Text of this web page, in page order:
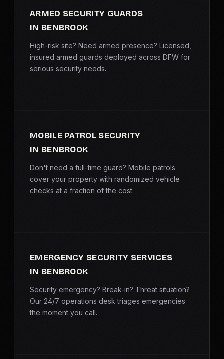
ARMED SECURITY GUARDS
IN BENBROOK
High-risk site? Need armed presence? Licensed,
insured armed guards deployed across DFW for
serious security needs.
MOBILE PATROL SECURITY
IN BENBROOK
Don't need a full-time guard? Mobile patrols
cover your property with randomized vehicle
checks at a fraction of the cost.
EMERGENCY SECURITY SERVICES
IN BENBROOK
Security emergency? Break-in? Threat situation?
Our 24/7 operations desk triages emergencies
the moment you call.